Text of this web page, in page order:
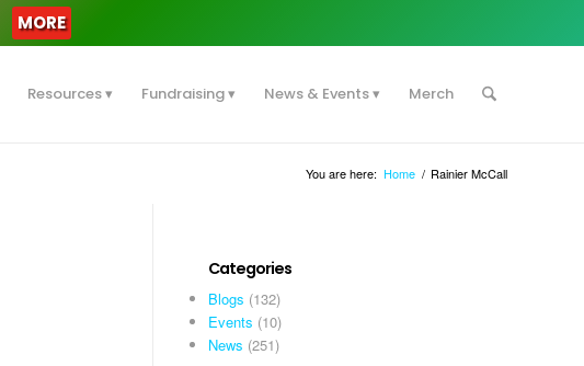
MORE
Resources Fundraising News & Events Merch
You are here: Home / Rainier McCall
Categories
Blogs (132)
Events (10)
News (251)